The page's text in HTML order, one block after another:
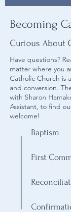
Becoming
Curious About
Have questions?
matter where you
Catholic Church is
and conversion.
with Sharon
Assistant, to find
welcome!
Baptism
First